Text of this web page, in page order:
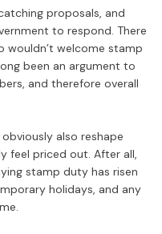
proposals, and
to respond. There
wouldn’t welcome stamp
been an argument to
and therefore overall
also reshape
feel priced out. After all,
stamp duty has risen
holidays, and any